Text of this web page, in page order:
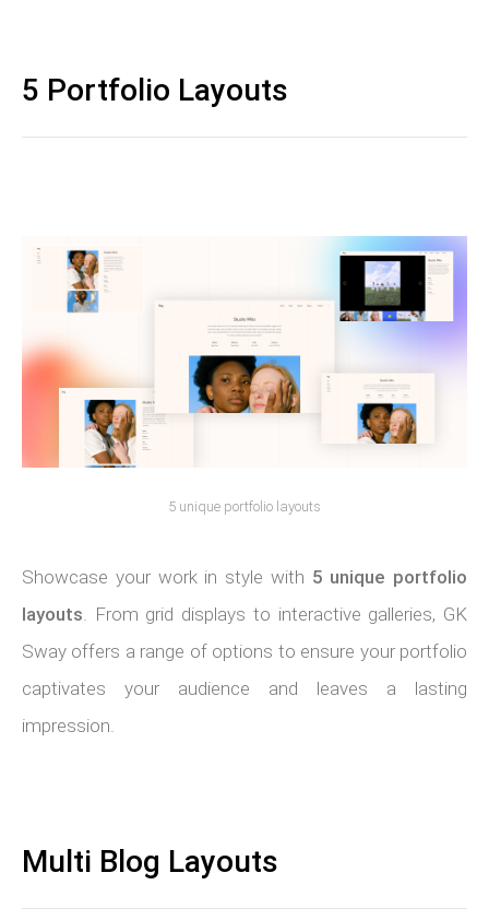
5 Portfolio Layouts
5 unique portfolio layouts
Showcase your work in style with 5 unique portfolio
layouts. From grid displays to interactive galleries, GK
Sway offers a range of options to ensure your portfolio
captivates your audience and leaves a lasting
impression.
Multi Blog Layouts